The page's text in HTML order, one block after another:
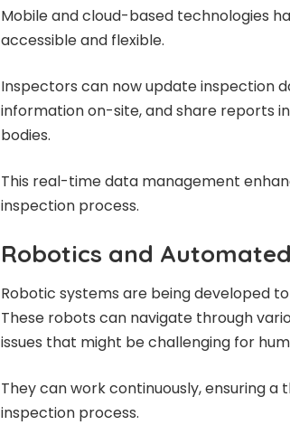
Mobile and cloud-based technologies
accessible and flexible.
Inspectors can now update inspection
information on-site, and share reports
bodies.
This real-time data management
inspection process.
Robotics and
Robotic systems are being developed
These robots can navigate through
issues that might be challenging for
They can work continuously, ensuring
inspection process.